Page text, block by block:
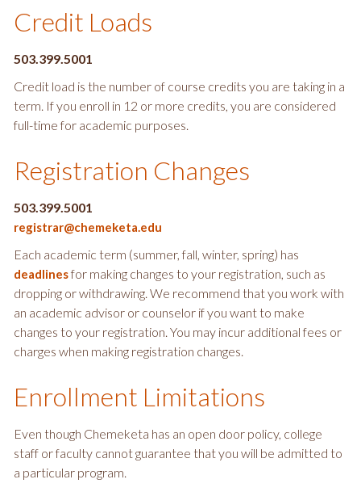
Credit Loads
503.399.5001
Credit load is the number of course credits you are taking in a
term. If you enroll in 12 or more credits, you are considered
full-time for academic purposes.
Registration Changes
503.399.5001
registrar@chemeketa.edu
Each academic term (summer, fall, winter, spring) has
deadlinesfor making changes to your registration, such as
dropping or withdrawing. We recommend that you work with
an academic advisor or counselor if you want to make
changes to your registration. You may incur additional fees or
charges when making registration changes.
Enrollment Limitations
Even though Chemeketa has an open door policy, college
staff or faculty cannot guarantee that you will be admitted to
a particular program.